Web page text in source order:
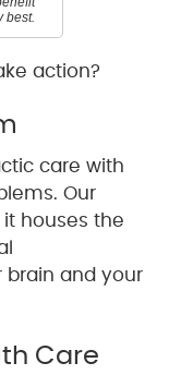
best.
action?
care with
Our
houses the
and your
Care